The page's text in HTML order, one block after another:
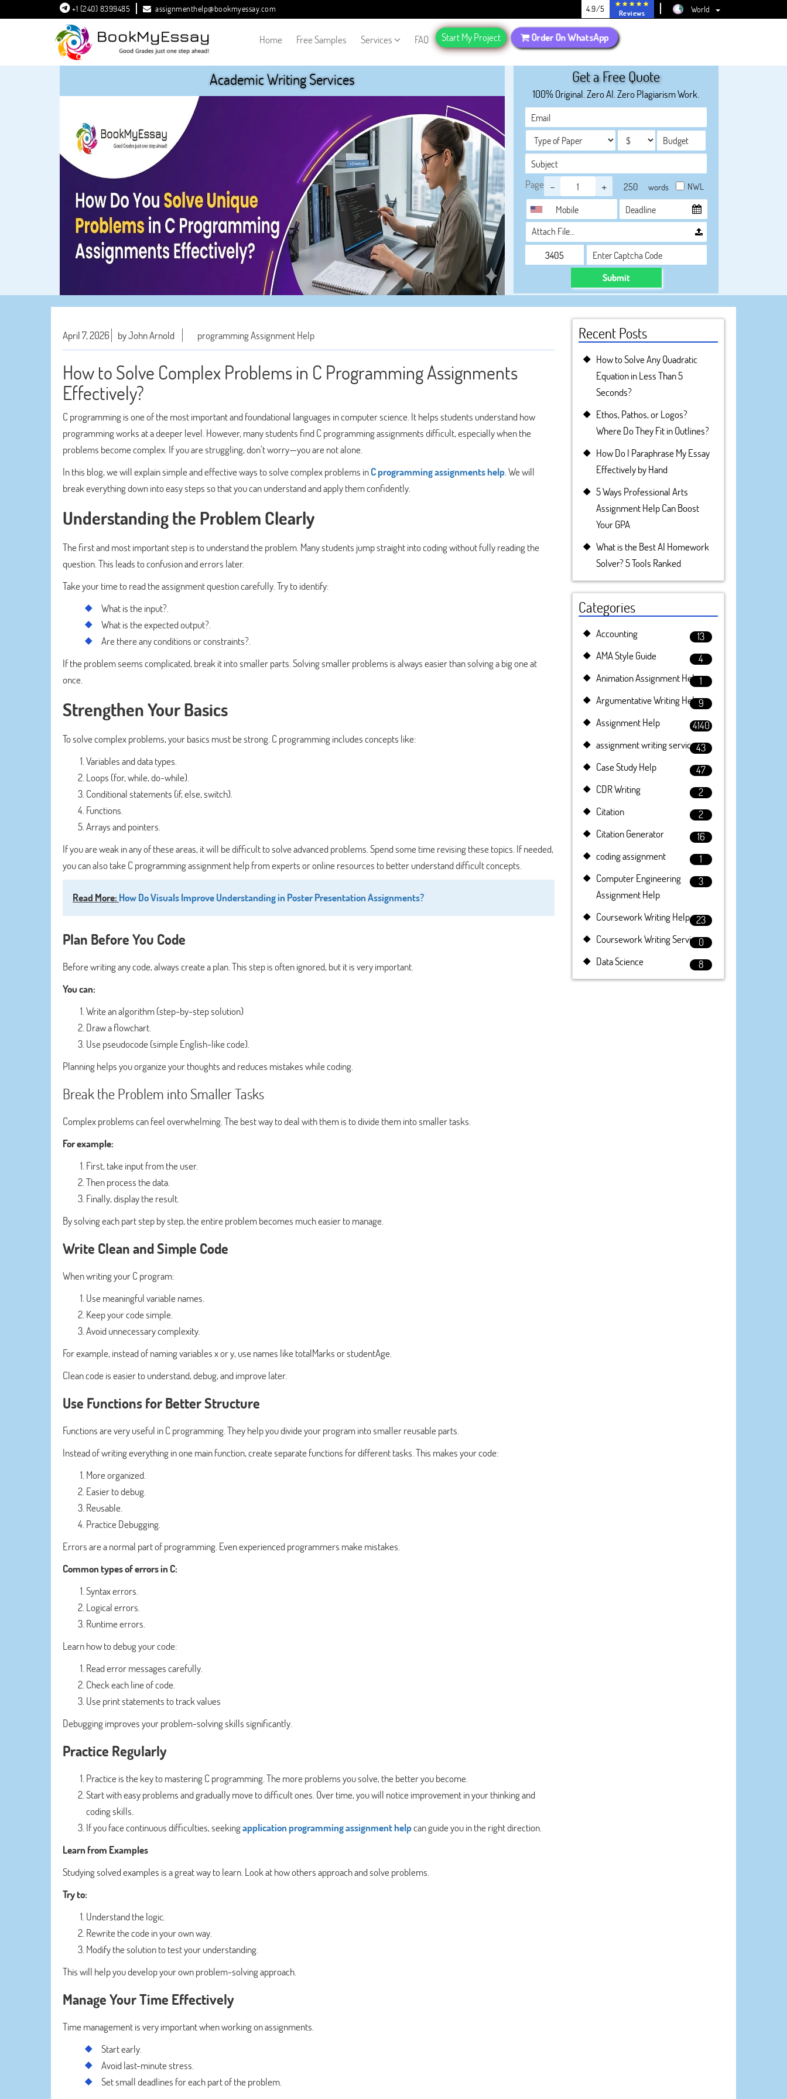
+1 (240) 8399485 assignmenthelp@bookmyessay.com 4.9/5 Reviews World
Home Free Samples Services FAQ Start My Project Order On WhatsApp
Academic Writing Services Get a Free Quote
100% Original. Zero AI. Zero Plagiarism Work.
Page - + words NWL
Attach File…
Submit
April 7, 2026 by John Arnold programming Assignment Help
How to Solve Complex Problems in C Programming Assignments
Effectively?
C programming is one of the most important and foundational languages in computer science. It helps students understand how
programming works at a deeper level. However, many students find C programming assignments difficult, especially when the
problems become complex. If you are struggling, don’t worry—you are not alone.
In this blog, we will explain simple and effective ways to solve complex problems inC programming assignments help. We will
break everything down into easy steps so that you can understand and apply them confidently.
Understanding the Problem Clearly
The first and most important step is to understand the problem. Many students jump straight into coding without fully reading the
question. This leads to confusion and errors later.
Take your time to read the assignment question carefully. Try to identify:
What is the input?.
What is the expected output?.
Are there any conditions or constraints?.
If the problem seems complicated, break it into smaller parts. Solving smaller problems is always easier than solving a big one at
once.
Strengthen Your Basics
To solve complex problems, your basics must be strong. C programming includes concepts like:
Variables and data types.
Loops (for, while, do-while).
Conditional statements (if, else, switch).
Functions.
Arrays and pointers.
If you are weak in any of these areas, it will be difficult to solve advanced problems. Spend some time revising these topics. If needed,
you can also take C programming assignment help from experts or online resources to better understand difficult concepts.
Read More: How Do Visuals Improve Understanding in Poster Presentation Assignments?
Plan Before You Code
Before writing any code, always create a plan. This step is often ignored, but it is very important.
You can:
Write an algorithm (step-by-step solution)
Draw a flowchart.
Use pseudocode (simple English-like code).
Planning helps you organize your thoughts and reduces mistakes while coding.
Break the Problem into Smaller Tasks
Complex problems can feel overwhelming. The best way to deal with them is to divide them into smaller tasks.
For example:
First, take input from the user.
Then process the data.
Finally, display the result.
By solving each part step by step, the entire problem becomes much easier to manage.
Write Clean and Simple Code
When writing your C program:
Use meaningful variable names.
Keep your code simple.
Avoid unnecessary complexity.
For example, instead of naming variables x or y, use names like totalMarks or studentAge.
Clean code is easier to understand, debug, and improve later.
Use Functions for Better Structure
Functions are very useful in C programming. They help you divide your program into smaller reusable parts.
Instead of writing everything in one main function, create separate functions for different tasks. This makes your code:
More organized.
Easier to debug.
Reusable.
Practice Debugging.
Errors are a normal part of programming. Even experienced programmers make mistakes.
Common types of errors in C:
Syntax errors.
Logical errors.
Runtime errors.
Learn how to debug your code:
Read error messages carefully.
Check each line of code.
Use print statements to track values
Debugging improves your problem-solving skills significantly.
Practice Regularly
Practice is the key to mastering C programming. The more problems you solve, the better you become.
Start with easy problems and gradually move to difficult ones. Over time, you will notice improvement in your thinking and
coding skills.
If you face continuous difficulties, seekingapplication programming assignment helpcan guide you in the right direction.
Learn from Examples
Studying solved examples is a great way to learn. Look at how others approach and solve problems.
Try to:
Understand the logic.
Rewrite the code in your own way.
Modify the solution to test your understanding.
This will help you develop your own problem-solving approach.
Manage Your Time Effectively
Time management is very important when working on assignments.
Start early.
Avoid last-minute stress.
Set small deadlines for each part of the problem.
Recent Posts
How to Solve Any Quadratic
Equation in Less Than 5
Seconds?
Ethos, Pathos, or Logos?
Where Do They Fit in Outlines?
How Do I Paraphrase My Essay
Effectively by Hand
5 Ways Professional Arts
Assignment Help Can Boost
Your GPA
What is the Best AI Homework
Solver? 5 Tools Ranked
Categories
Accounting
13
AMA Style Guide
4
Animation Assignment Help1
Argumentative Writing Help9
Assignment Help
4140
assignment writing service43
Case Study Help
47
CDR Writing
2
Citation
2
Citation Generator
16
coding assignment
1
Computer Engineering
Assignment Help
3
Coursework Writing Help 23
Coursework Writing Service0
Data Science
8